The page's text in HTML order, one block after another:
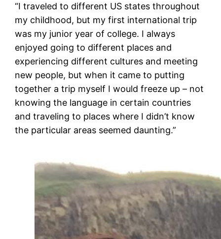
“I traveled to different US states throughout
my childhood, but my first international trip
was my junior year of college. I always
enjoyed going to different places and
experiencing different cultures and meeting
new people, but when it came to putting
together a trip myself I would freeze up – not
knowing the language in certain countries
and traveling to places where I didn’t know
the particular areas seemed daunting.”